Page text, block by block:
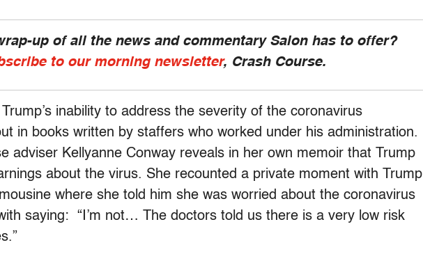
up of all the news and commentary Salon has to offer?
to our morning newsletter, Crash Course.
inability to address the severity of the coronavirus
in books written by staffers who worked under his administration.
adviser Kellyanne Conway reveals in her own memoir that Trump
about the virus. She recounted a private moment with Trump
where she told him she was worried about the coronavirus
saying: “I’m not… The doctors told us there is a very low risk